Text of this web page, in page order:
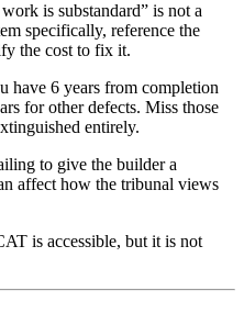
is substandard” is not a
specifically, reference the
the cost to fix it.
have 6 years from completion
for other defects. Miss those
entirely.
to give the builder a
affect how the tribunal views
is accessible, but it is not